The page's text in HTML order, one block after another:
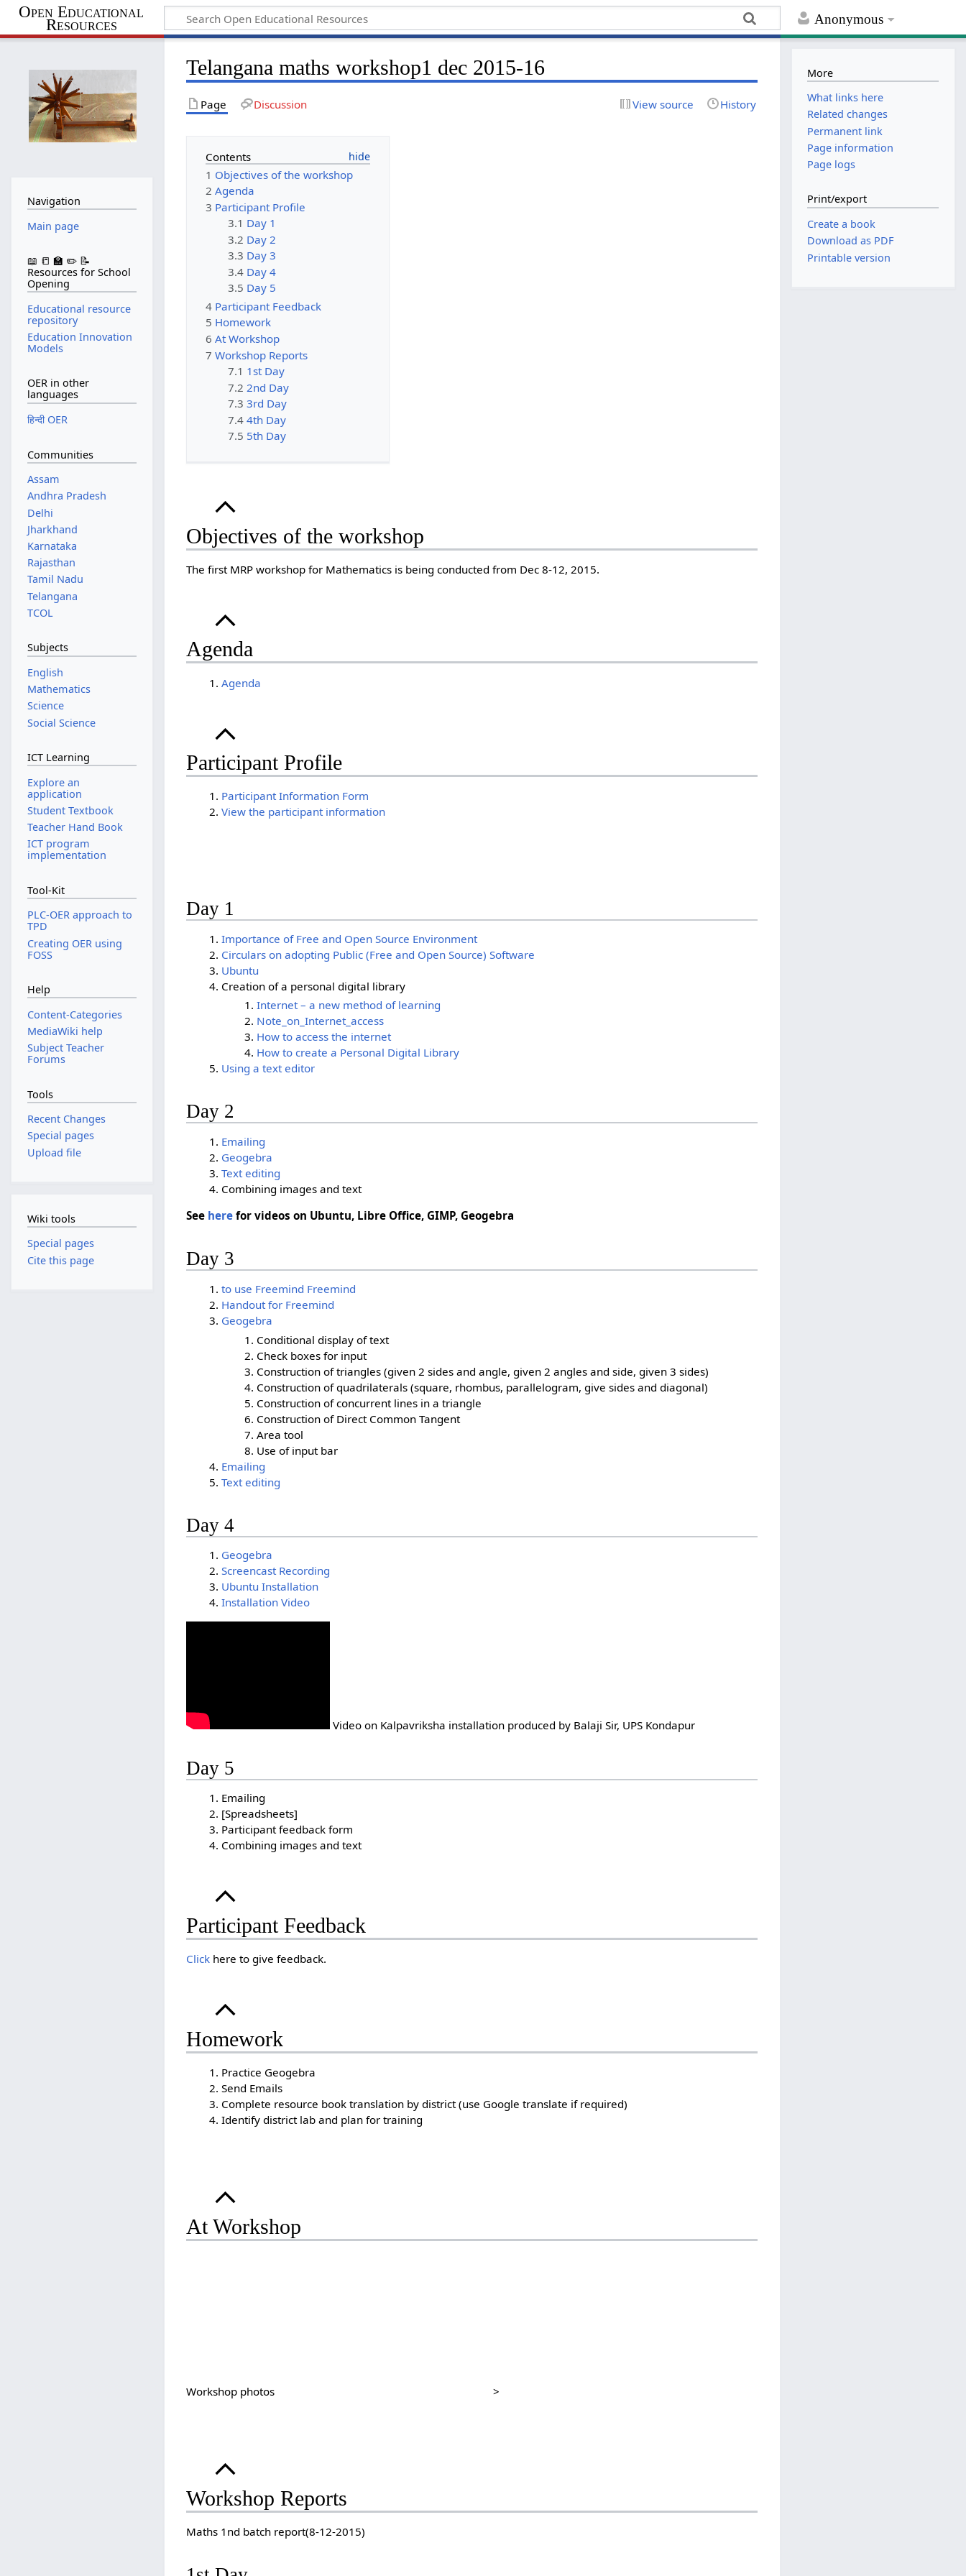
Anonymous
Open Educational
Resources
Telangana maths workshop1 dec 2015-16
Page Discussion View source History
Contents
1 Objectives of the workshop
2 Agenda
3 Participant Profile
3.1 Day 1
3.2 Day 2
3.3 Day 3
3.4 Day 4
3.5 Day 5
4 Participant Feedback
5 Homework
6 At Workshop
7 Workshop Reports
7.1 1st Day
7.2 2nd Day
7.3 3rd Day
7.4 4th Day
7.5 5th Day
Objectives of the workshop
The first MRP workshop for Mathematics is being conducted from Dec 8-12, 2015.
Agenda
Agenda
Participant Profile
Participant Information Form
View the participant information
Day 1
Importance of Free and Open Source Environment
Circulars on adopting Public (Free and Open Source) Software
Ubuntu
Creation of a personal digital library
Internet – a new method of learning
Note_on_Internet_access
How to access the internet
How to create a Personal Digital Library
Using a text editor
Day 2
Emailing
Geogebra
Text editing
Combining images and text
See here for videos on Ubuntu, Libre Office, GIMP, Geogebra
Day 3
to use Freemind Freemind
Handout for Freemind
Geogebra
Conditional display of text
Check boxes for input
Construction of triangles (given 2 sides and angle, given 2 angles and side, given 3 sides)
Construction of quadrilaterals (square, rhombus, parallelogram, give sides and diagonal)
Construction of concurrent lines in a triangle
Construction of Direct Common Tangent
Area tool
Use of input bar
Emailing
Text editing
Day 4
Geogebra
Screencast Recording
Ubuntu Installation
Installation Video
Video on Kalpavriksha installation produced by Balaji Sir, UPS Kondapur
Day 5
Emailing
[Spreadsheets]
Participant feedback form
Combining images and text
Participant Feedback
Click here to give feedback.
Homework
Practice Geogebra
Send Emails
Complete resource book translation by district (use Google translate if required)
Identify district lab and plan for training
At Workshop
Workshop photos >
Workshop Reports
Maths 1nd batch report(8-12-2015)
Navigation
Main page
📖 📒 🏫 ✏️ 📝
Resources for School
Opening
Educational resource
repository
Education Innovation
Models
OER in other
languages
हिन्दी OER
Communities
Assam
Andhra Pradesh
Delhi
Jharkhand
Karnataka
Rajasthan
Tamil Nadu
Telangana
TCOL
Subjects
English
Mathematics
Science
Social Science
ICT Learning
Explore an
application
Student Textbook
Teacher Hand Book
ICT program
implementation
Tool-Kit
PLC-OER approach to
TPD
Creating OER using
FOSS
Help
Content-Categories
MediaWiki help
Subject Teacher
Forums
Tools
Recent Changes
Special pages
Upload file
Wiki tools
Special pages
Cite this page
More
What links here
Related changes
Permanent link
Page information
Page logs
Print/export
Create a book
Download as PDF
Printable version